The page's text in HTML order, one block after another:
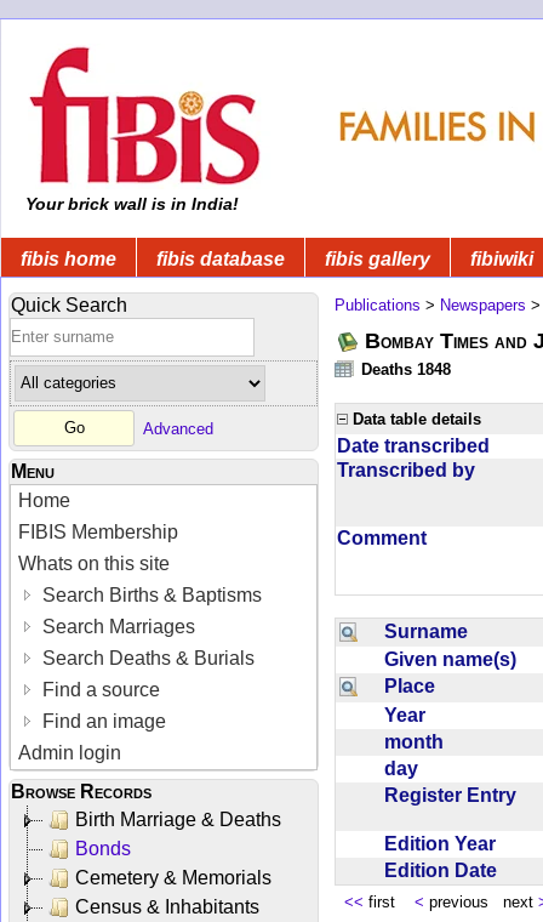
Your brick wall is in India!
fibis home fibis database fibis gallery fibiwiki
Quick Search
Advanced
Menu
Home
FIBIS Membership
Whats on this site
Search Births & Baptisms
Search Marriages
Search Deaths & Burials
Find a source
Find an image
Admin login
Browse Records
Birth Marriage & Deaths
Bonds
Cemetery & Memorials
Census & Inhabitants
Publications > Newspapers
Bombay Times
Deaths 1848
Data table details
Date transcribed
Transcribed by
Comment
Surname
Given name(s)
Place
Year
month
day
Register Entry
Edition Year
Edition Date
<< first < previous next